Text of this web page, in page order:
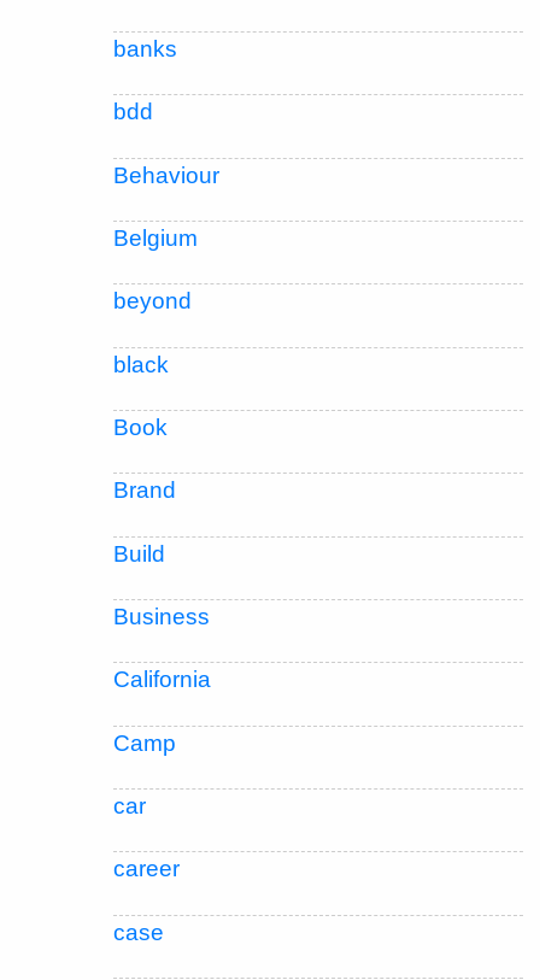
banks
bdd
Behaviour
Belgium
beyond
black
Book
Brand
Build
Business
California
Camp
car
career
case